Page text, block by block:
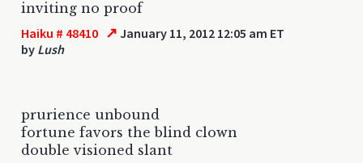
inviting no proof
Haiku # 48410 ↗ January 11, 2012 12:05 am ET
by Lush
prurience unbound
fortune favors the blind clown
double visioned slant